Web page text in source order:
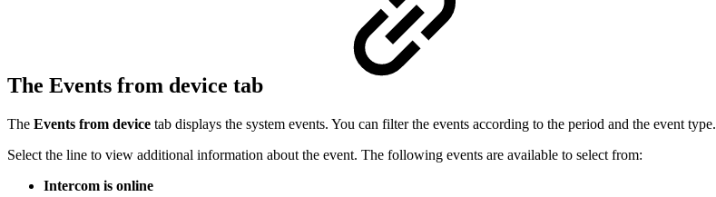
The Events from device tab
The Events from device tab displays the system events. You can filter the events according to the period and the event type.
Select the line to view additional information about the event. The following events are available to select from:
Intercom is online